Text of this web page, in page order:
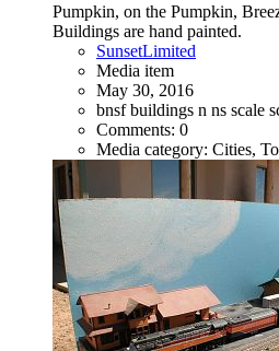
Pumpkin, on the Pumpkin,
Buildings are hand painted.
SunsetLimited
Media item
May 30, 2016
bnsfbuildings n ns scale
Comments: 0
Media category: Cities,